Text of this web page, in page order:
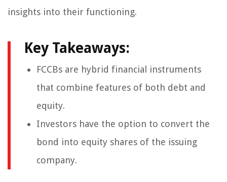
insights into their functioning.
Key Takeaways:
FCCBs are hybrid financial instruments
that combine features of both debt and
equity.
Investors have the option to convert the
bond into equity shares of the issuing
company.